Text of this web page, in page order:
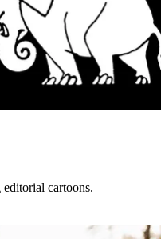
cartoons.